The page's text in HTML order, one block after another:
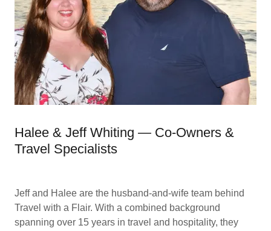
Halee & Jeff Whiting — Co-Owners &
Travel Specialists
Jeff and Halee are the husband-and-wife team behind
Travel with a Flair. With a combined background
spanning over 15 years in travel and hospitality, they